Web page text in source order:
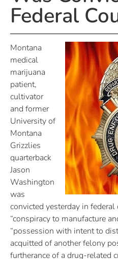
Federal
Montana
medical
marijuana
patient,
cultivator
and former
University of
Montana
Grizzlies
quarterback
Jason
Washington
was
convicted yesterday in
“conspiracy to manufacture
“possession with intent to
acquitted of another felony
furtherance of a drug-related